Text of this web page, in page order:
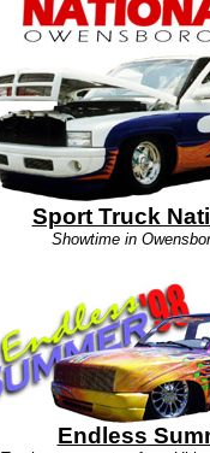
Sport Truck
Showtime in
Endless